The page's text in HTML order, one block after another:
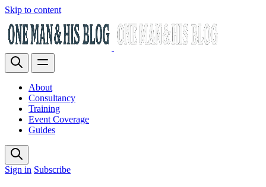
Skip to content
About
Consultancy
Training
Event Coverage
Guides
Sign in Subscribe